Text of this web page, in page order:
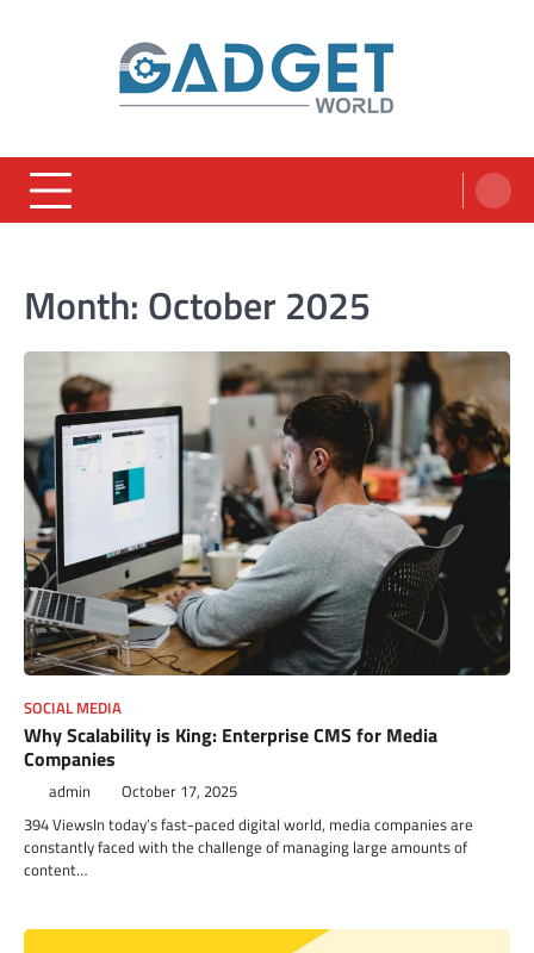
Month: October 2025
SOCIAL MEDIA
Why Scalability is King: Enterprise CMS for Media
Companies
admin October 17, 2025
394 ViewsIn today’s fast-paced digital world, media companies are
constantly faced with the challenge of managing large amounts of
content…